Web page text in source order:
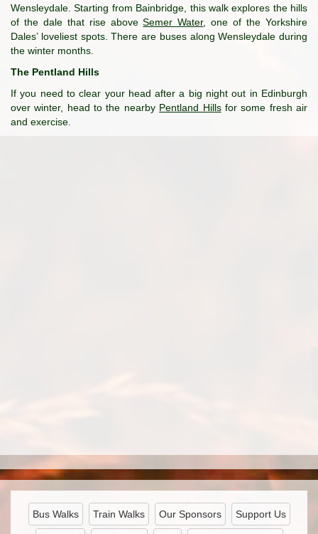
Wensleydale. Starting from Bainbridge, this walk explores the hills
of the dale that rise aboveSemer Water, one of the Yorkshire
Dales’ loveliest spots. There are buses along Wensleydale during
the winter months.
The Pentland Hills
If you need to clear your head after a big night out in Edinburgh
over winter, head to the nearby Pentland Hillsfor some fresh air
and exercise.
Bus Walks Train Walks Our Sponsors Support Us